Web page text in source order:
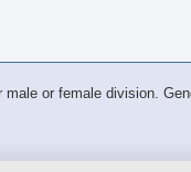
or female division.